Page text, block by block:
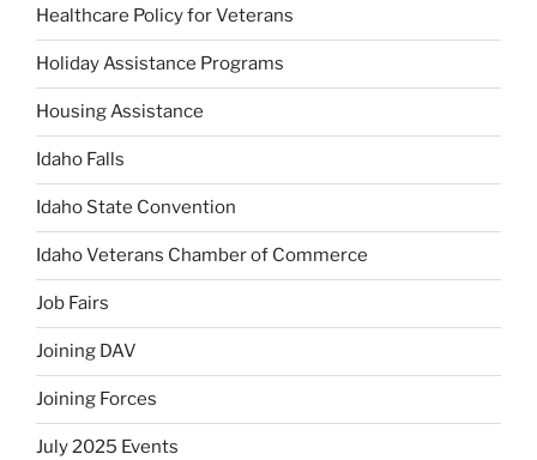
Healthcare Policy for Veterans
Holiday Assistance Programs
Housing Assistance
Idaho Falls
Idaho State Convention
Idaho Veterans Chamber of Commerce
Job Fairs
Joining DAV
Joining Forces
July 2025 Events